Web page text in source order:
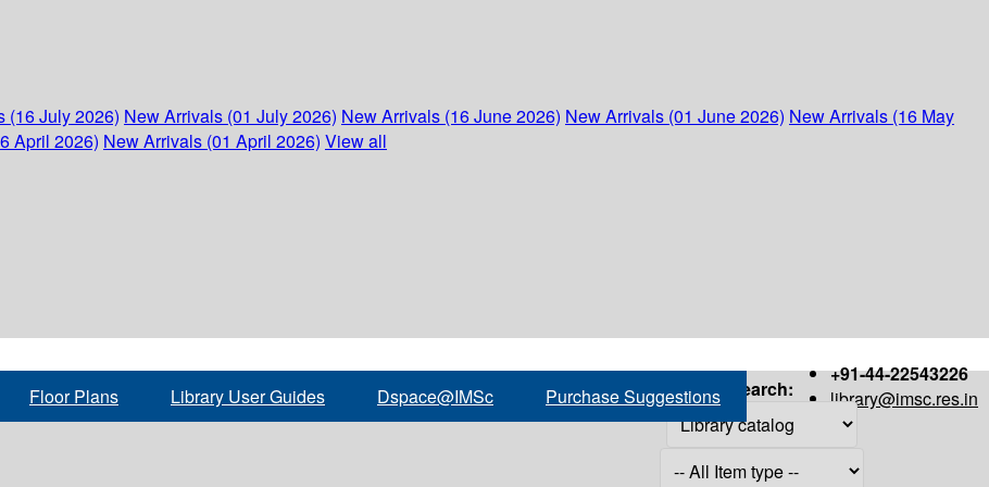
(16 July 2026) New Arrivals (01 July 2026) New Arrivals (16 June 2026) New Arrivals (01 June 2026) New Arrivals (16 May
April 2026) New Arrivals (01 April 2026) View all
+91-44-22543226
library@imsc.res.in
Floor Plans Library User Guides Dspace@IMSc Purchase Suggestions Search: